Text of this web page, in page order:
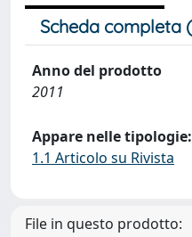
Scheda completa
Anno del prodotto
2011
Appare nelle tipologie:
1.1 Articolo su Rivista
File in questo prodotto: